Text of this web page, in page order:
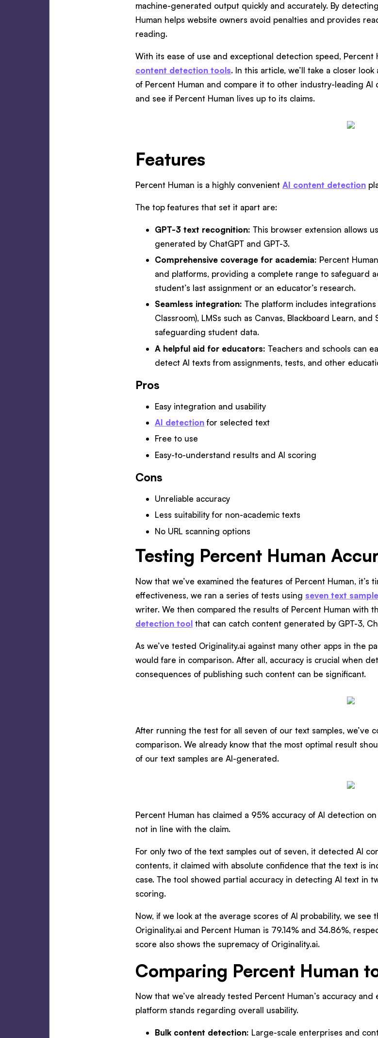
machine-generated output quickly and accurately. By
Human helps website owners avoid penalties and provides
reading.
With its ease of use and exceptional detection speed, Percent
content detection tools. In this article, we’ll take a closer
of Percent Human and compare it to other industry-leading AI
and see if Percent Human lives up to its claims.
Features
Percent Human is a highly convenient AI content detection
The top features that set it apart are:
GPT-3 text recognition: This browser extension allows
generated by ChatGPT and GPT-3.
Comprehensive coverage for academia: Percent Human
and platforms, providing a complete range to safeguard
student’s last assignment or an educator’s research.
Seamless integration: The platform includes
Classroom), LMSs such as Canvas, Blackboard Learn,
safeguarding student data.
A helpful aid for educators: Teachers and schools can
detect AI texts from assignments, tests, and other
Pros
Easy integration and usability
AI detectionfor selected text
Free to use
Easy-to-understand results and AI scoring
Cons
Unreliable accuracy
Less suitability for non-academic texts
No URL scanning options
Testing Percent Human
Now that we’ve examined the features of Percent Human,
effectiveness, we ran a series of tests using seven text
writer. We then compared the results of Percent Human with
detection tool that can catch content generated by GPT-3,
As we’ve tested Originality.ai against many other apps in the
would fare in comparison. After all, accuracy is crucial when
consequences of publishing such content can be significant.
After running the test for all seven of our text samples, we’ve
comparison. We already know that the most optimal result
of our text samples are AI-generated.
Percent Human has claimed a 95% accuracy of AI detection
not in line with the claim.
For only two of the text samples out of seven, it detected AI
contents, it claimed with absolute confidence that the text is
case. The tool showed partial accuracy in detecting AI text in
scoring.
Now, if we look at the average scores of AI probability, we
Originality.ai and Percent Human is 79.14% and 34.86%,
score also shows the supremacy of Originality.ai.
Comparing Percent Human
Now that we’ve already tested Percent Human’s accuracy
platform stands regarding overall usability.
Bulk content detection: Large-scale enterprises and